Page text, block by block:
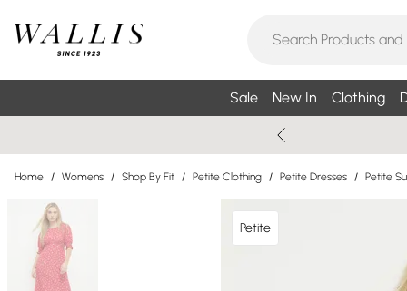
Sale New In Clothing
Home / Womens / Shop By Fit / Petite Clothing / Petite Dresses / Petite
Petite